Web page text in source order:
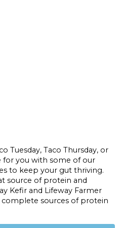
Tuesday, Taco Thursday, or
for you with some of our
to keep your gut thriving.
source of protein and
Kefir and Lifeway Farmer
sources of protein